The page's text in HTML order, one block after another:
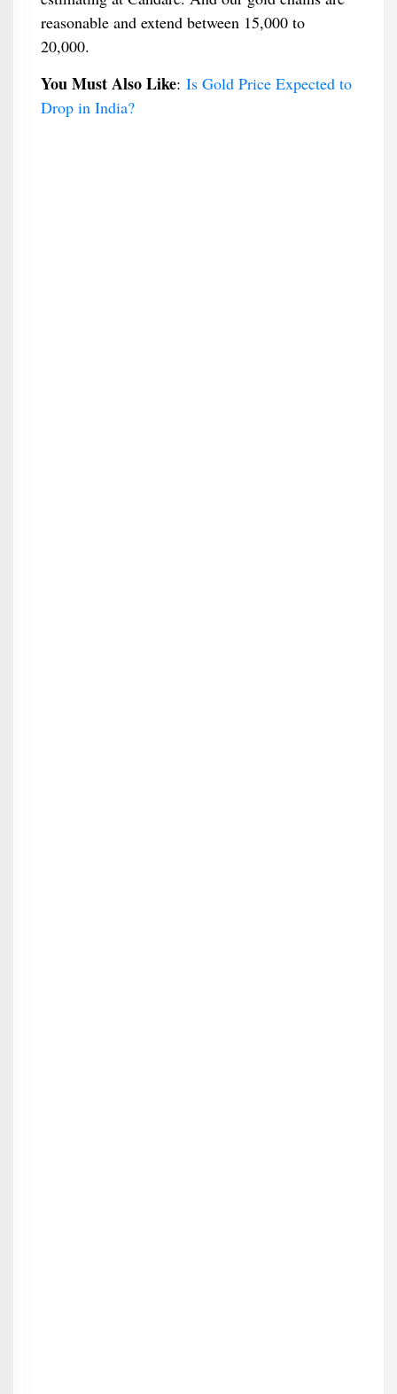
reasonable and extend between 15,000 to
20,000.
You Must Also Like: Is Gold Price Expected to
Drop in India?